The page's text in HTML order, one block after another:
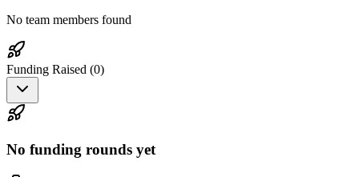
No team members found
Funding Raised (0)
No funding rounds yet